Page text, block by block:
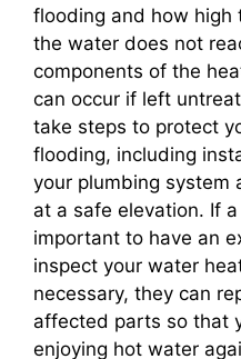
flooding and how high
the water does not
components of the
can occur if left
take steps to protect
flooding, including
your plumbing system
at a safe elevation. If
important to have an
inspect your water
necessary, they can
affected parts so that
enjoying hot water